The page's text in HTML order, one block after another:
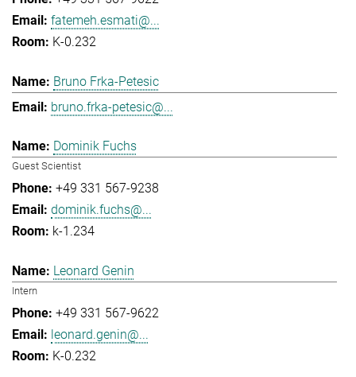
fatemeh.esmati@...
K-0.232
Bruno Frka-Petesic
bruno.frka-petesic@...
Dominik Fuchs
Guest Scientist
+49 331 567-9238
dominik.fuchs@...
k-1.234
Leonard Genin
Intern
+49 331 567-9622
leonard.genin@...
K-0.232